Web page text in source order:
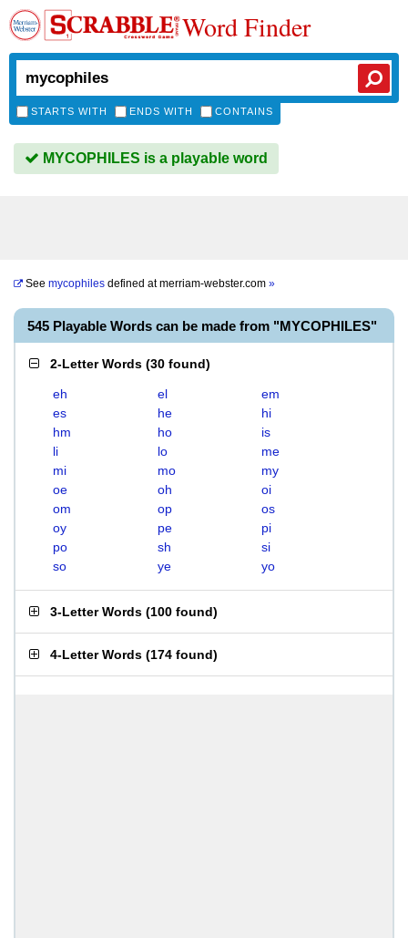
Word Finder
STARTS WITH ENDS WITH CONTAINS
MYCOPHILES is a playable word
See mycophiles defined atmerriam-webster.com »
545 Playable Words can be made from "MYCOPHILES"
2-Letter Words (30 found)
eh el
em
es
he
hi
hm
ho
is
li
lo
me
mi
mo
my
oe
oh
oi
om
op
os
oy
pe
pi
po
sh
si
so
ye yo
3-Letter Words (100 found)
4-Letter Words (174 found)